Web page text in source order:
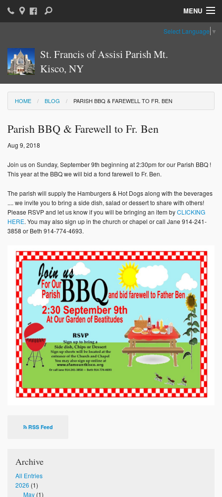
Select Language ▼
St. Francis of Assisi Parish Mt.
Kisco, NY
MENU
Parish News & Information
Parish Ministries
Sacraments
Catholic Education
News: The Vatican
Weekly Bulletin
Photos
Supporters
Contact
Lenten Schedule 2025
HOME BLOG PARISH BBQ & FAREWELL TO FR. BEN
Parish BBQ & Farewell to Fr. Ben
Aug 9, 2018
Join us on Sunday, September 9th beginning at 2:30pm for our Parish BBQ !
This year at the BBQ we will bid a fond farewell to Fr. Ben.
The parish will supply the Hamburgers & Hot Dogs along with the beverages
.... we invite you to bring a side dish, salad or dessert to share with others!
Please RSVP and let us know if you will be bringing an item byCLICKING
HERE. You may also sign up in the church or chapel or call Jane 914-241-
3858 or Beth 914-774-4693.
RSS Feed
Archive
All Entries
2026 (1)
May (1)